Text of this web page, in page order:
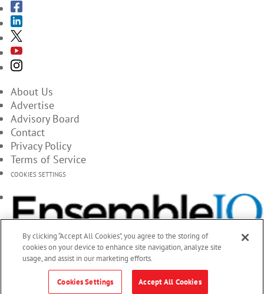
About Us
Advertise
Advisory Board
Contact
Privacy Policy
Terms of Service
COOKIES SETTINGS
By clicking “Accept All Cookies”, you agree to the storing of
cookies on your device to enhance site navigation, analyze site
usage, and assist in our marketing efforts.
Cookies Settings Accept All Cookies